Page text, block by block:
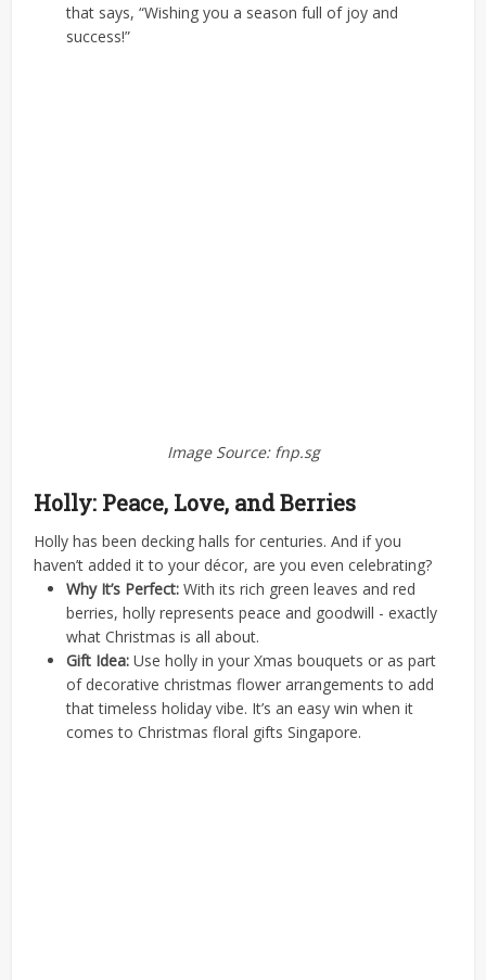
that says, “Wishing you a season full of joy and
success!”
Image Source: fnp.sg
Holly: Peace, Love, and Berries
Holly has been decking halls for centuries. And if you
haven’t added it to your décor, are you even celebrating?
Why It’s Perfect: With its rich green leaves and red
berries, holly represents peace and goodwill - exactly
what Christmas is all about.
Gift Idea:Use holly in your Xmas bouquets or as part
of decorative christmas flower arrangements to add
that timeless holiday vibe. It’s an easy win when it
comes to Christmas floral gifts Singapore.